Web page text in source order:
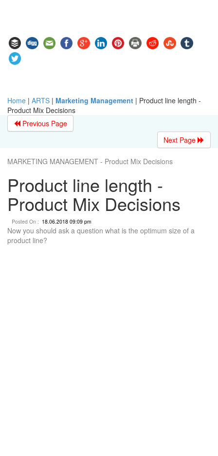
Home | ARTS | Marketing Management | Product line length -
Product Mix Decisions
Previous Page
Next Page
MARKETING MANAGEMENT - Product Mix Decisions
Product line length -
Product Mix Decisions
Posted On : 18.06.2018 09:09 pm
Now you should ask a question what is the optimum size of a
product line?